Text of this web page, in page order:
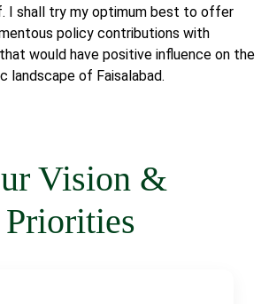
I shall try my optimum best to offer
policy contributions with
would have positive influence on the
landscape of Faisalabad.
Vision &
Priorities